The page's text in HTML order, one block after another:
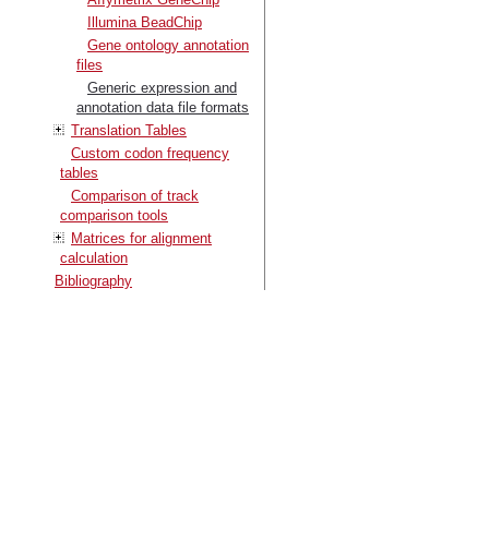
Illumina BeadChip
Gene ontology annotation
files
Generic expression and
annotation data file formats
Translation Tables
Custom codon frequency
tables
Comparison of track
comparison tools
Matrices for alignment
calculation
Bibliography